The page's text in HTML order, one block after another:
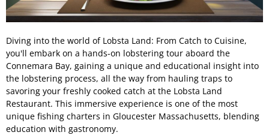
Diving into the world of Lobsta Land: From Catch to Cuisine,
you'll embark on a hands-on lobstering tour aboard the
Connemara Bay, gaining a unique and educational insight into
the lobstering process, all the way from hauling traps to
savoring your freshly cooked catch at the Lobsta Land
Restaurant. This immersive experience is one of the most
unique fishing charters in Gloucester Massachusetts, blending
education with gastronomy.